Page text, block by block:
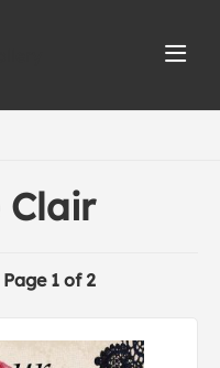
Clair
1 of 2